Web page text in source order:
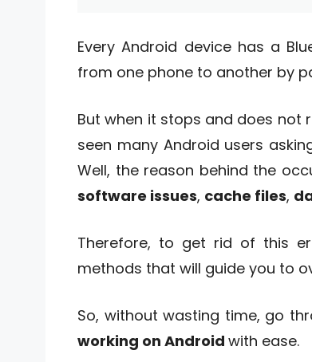
Every Android device has a
from one phone to another by
But when it stops and does not
seen many Android users
Well, the reason behind the
software issues, cache files,
Therefore, to get rid of this
methods that will guide you to
So, without wasting time, go
working on Android with ease.